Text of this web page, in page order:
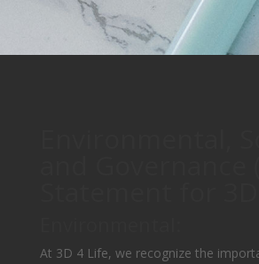
At 3D 4 Life, we recognize the